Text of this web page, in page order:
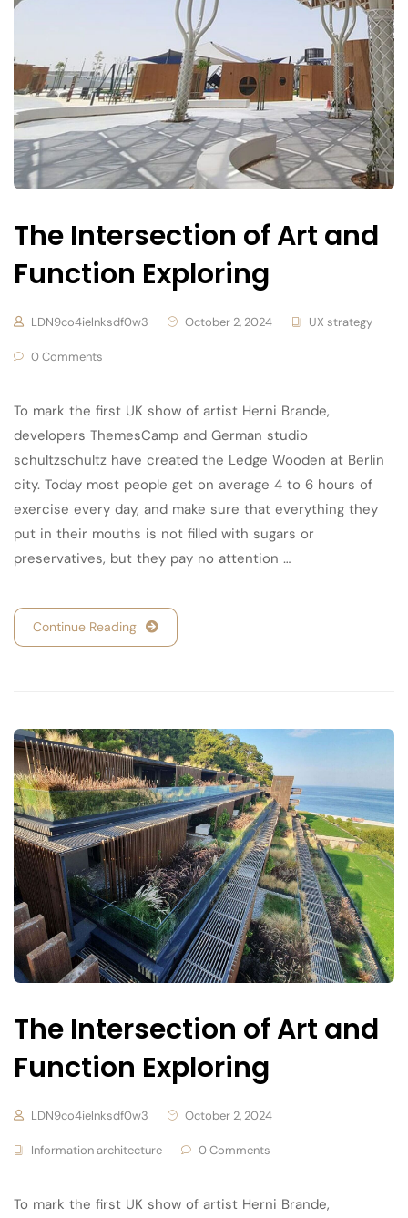
The Intersection of Art and
Function Exploring
LDN9co4ielnksdf0w3 October 2, 2024 UX strategy
0 Comments
To mark the first UK show of artist Herni Brande,
developers ThemesCamp and German studio
schultzschultz have created the Ledge Wooden at Berlin
city. Today most people get on average 4 to 6 hours of
exercise every day, and make sure that everything they
put in their mouths is not filled with sugars or
preservatives, but they pay no attention …
Continue Reading
The Intersection of Art and
Function Exploring
LDN9co4ielnksdf0w3 October 2, 2024
Information architecture 0 Comments
To mark the first UK show of artist Herni Brande,